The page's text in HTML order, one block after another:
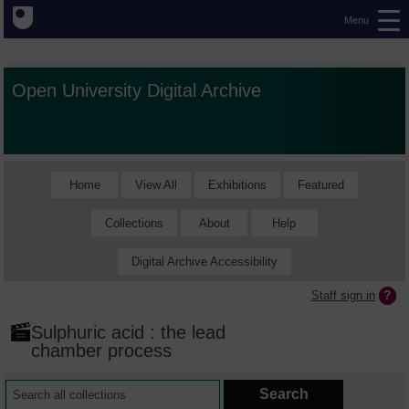
Menu
Open University Digital Archive
Home View All Exhibitions Featured
Collections About Help
Digital Archive Accessibility
Staff sign in
Sulphuric acid : the lead
chamber process